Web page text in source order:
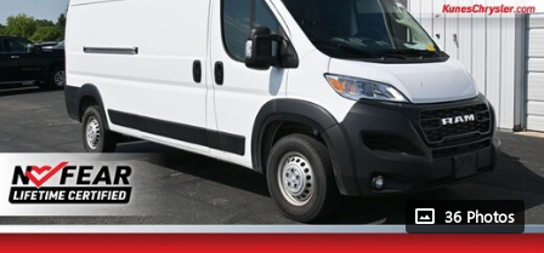
36 Photos